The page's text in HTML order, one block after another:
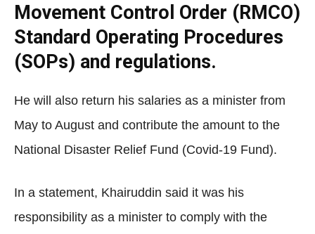
Movement Control Order (RMCO)
Standard Operating Procedures
(SOPs) and regulations.
He will also return his salaries as a minister from
May to August and contribute the amount to the
National Disaster Relief Fund (Covid-19 Fund).
In a statement, Khairuddin said it was his
responsibility as a minister to comply with the